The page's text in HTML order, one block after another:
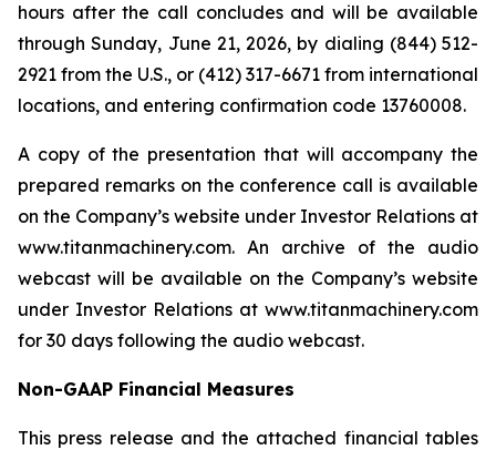
hours after the call concludes and will be available
through Sunday, June 21, 2026, by dialing (844) 512-
2921 from the U.S., or (412) 317-6671 from international
locations, and entering confirmation code 13760008.
A copy of the presentation that will accompany the
prepared remarks on the conference call is available
on the Company’s website under Investor Relations at
www.titanmachinery.com. An archive of the audio
webcast will be available on the Company’s website
under Investor Relations at www.titanmachinery.com
for 30 days following the audio webcast.
Non-GAAP Financial Measures
This press release and the attached financial tables